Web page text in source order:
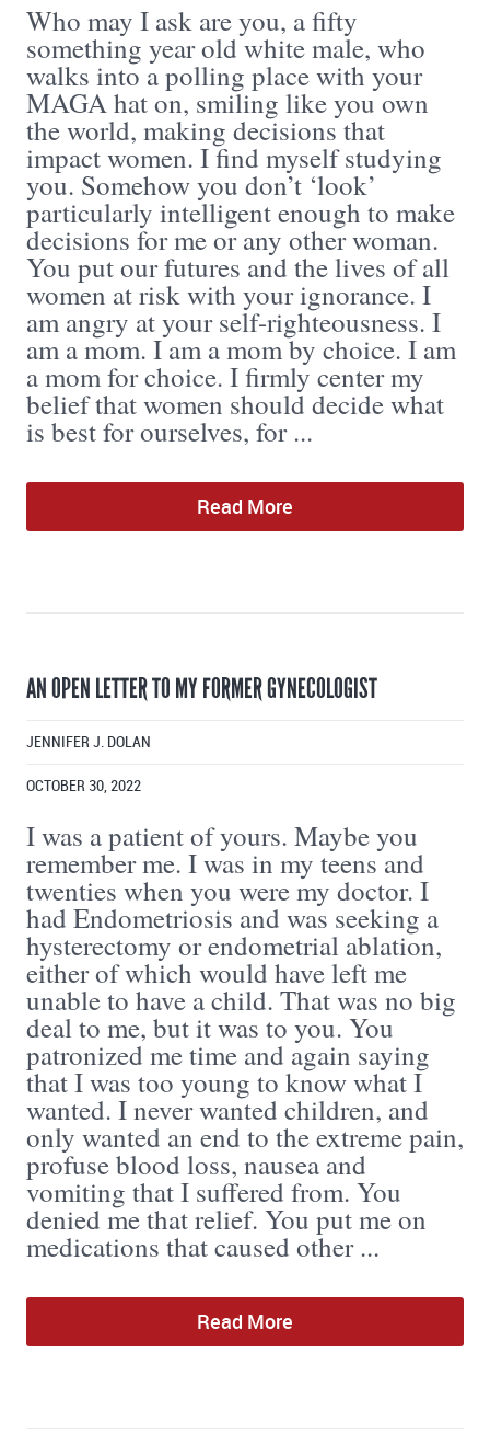
Who may I ask are you, a fifty
something year old white male, who
walks into a polling place with your
MAGA hat on, smiling like you own
the world, making decisions that
impact women. I find myself studying
you. Somehow you don’t ‘look’
particularly intelligent enough to make
decisions for me or any other woman.
You put our futures and the lives of all
women at risk with your ignorance. I
am angry at your self-righteousness. I
am a mom. I am a mom by choice. I am
a mom for choice. I firmly center my
belief that women should decide what
is best for ourselves, for ...
Read More
AN OPEN LETTER TO MY FORMER GYNECOLOGIST
JENNIFER J. DOLAN
OCTOBER 30, 2022
I was a patient of yours. Maybe you
remember me. I was in my teens and
twenties when you were my doctor. I
had Endometriosis and was seeking a
hysterectomy or endometrial ablation,
either of which would have left me
unable to have a child. That was no big
deal to me, but it was to you. You
patronized me time and again saying
that I was too young to know what I
wanted. I never wanted children, and
only wanted an end to the extreme pain,
profuse blood loss, nausea and
vomiting that I suffered from. You
denied me that relief. You put me on
medications that caused other ...
Read More